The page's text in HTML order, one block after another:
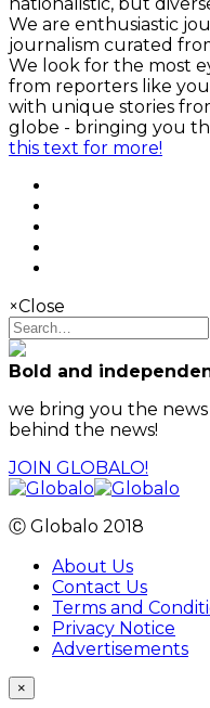
We are enthusiastic
journalism curated
We look for the most
from reporters like
with unique stories
globe - bringing you
this text for more!
×Close
Bold and
we bring you the news
behind the news!
JOIN GLOBALO!
Ⓒ Globalo 2018
About Us
Contact Us
Terms and
Privacy Notice
Advertisements
×